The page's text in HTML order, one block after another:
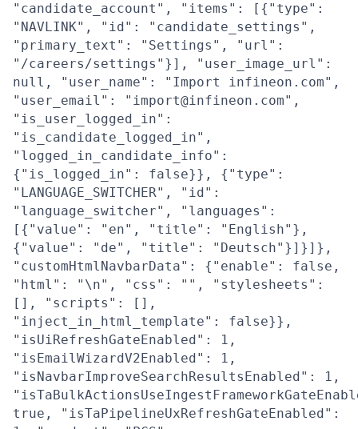
"candidate_account", "items": [{"type":
"NAVLINK", "id": "candidate_settings",
"primary_text": "Settings", "url":
"/careers/settings"}], "user_image_url":
null, "user_name": "Import infineon.com",
"user_email": "import@infineon.com",
"is_user_logged_in":
"is_candidate_logged_in",
"logged_in_candidate_info":
{"is_logged_in": false}}, {"type":
"LANGUAGE_SWITCHER", "id":
"language_switcher", "languages":
[{"value": "en", "title": "English"},
{"value": "de", "title": "Deutsch"}]}]},
"customHtmlNavbarData": {"enable": false,
"html": "\n", "css": "", "stylesheets":
[], "scripts": [],
"inject_in_html_template": false}},
"isUiRefreshGateEnabled": 1,
"isEmailWizardV2Enabled": 1,
"isNavbarImproveSearchResultsEnabled": 1,
true, "isTaPipelineUxRefreshGateEnabled":